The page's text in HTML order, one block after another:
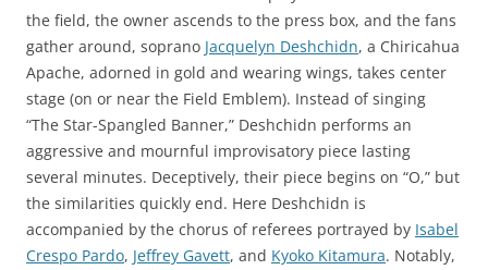
the field, the owner ascends to the press box, and the fans
gather around, soprano Jacquelyn Deshchidn, a Chiricahua
Apache, adorned in gold and wearing wings, takes center
stage (on or near the Field Emblem). Instead of singing
“The Star-Spangled Banner,” Deshchidn performs an
aggressive and mournful improvisatory piece lasting
several minutes. Deceptively, their piece begins on “O,” but
the similarities quickly end. Here Deshchidn is
accompanied by the chorus of referees portrayed by Isabel
Crespo Pardo, Jeffrey Gavett, and Kyoko Kitamura. Notably,